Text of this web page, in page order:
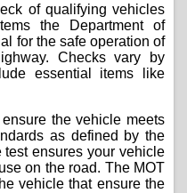
of qualifying vehicles
the Department of
for the safe operation of
Checks vary by
essential items like
the vehicle meets
as defined by the
test ensures your vehicle
on the road. The MOT
vehicle that ensure the